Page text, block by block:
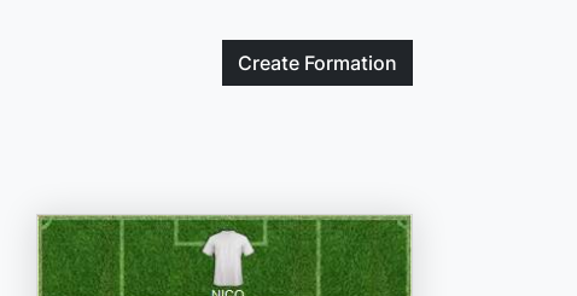
Create Formation